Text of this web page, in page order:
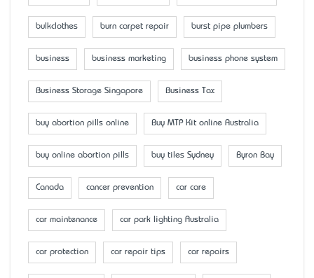
bulkclothes burn carpet repair burst pipe plumbers
business business marketing business phone system
Business Storage Singapore Business Tax
buy abortion pills online Buy MTP Kit online Australia
buy online abortion pills buy tiles Sydney Byron Bay
Canada cancer prevention car care
car maintenance car park lighting Australia
car protection car repair tips car repairs